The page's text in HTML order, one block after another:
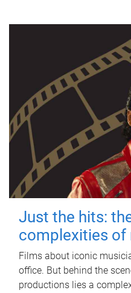
Just the hits:
complexities of
Films about iconic
office. But behind the
productions lies a